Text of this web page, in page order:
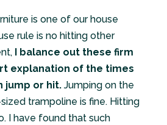
is one of our house
rule is no hitting other
I balance out these firm
explanation of the times
jump or hit.Jumping on the
trampoline is fine. Hitting
I have found that such